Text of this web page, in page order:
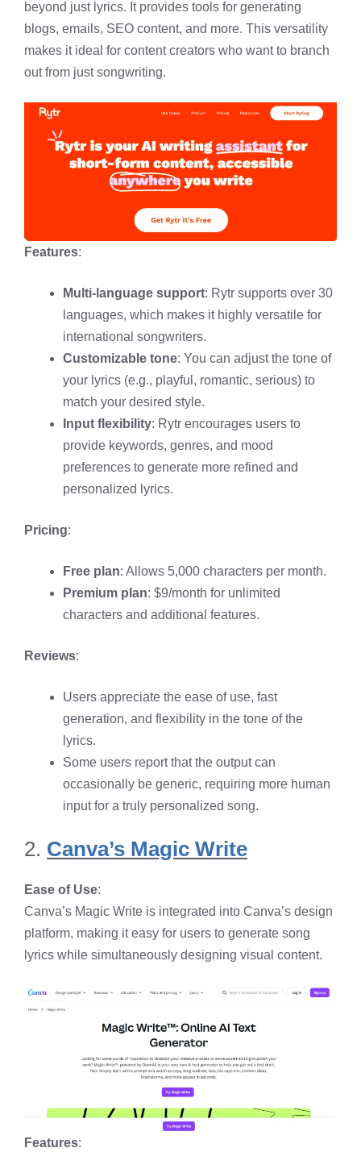
beyond just lyrics. It provides tools for generating
blogs, emails, SEO content, and more. This versatility
makes it ideal for content creators who want to branch
out from just songwriting.
Features:
Multi-language support: Rytr supports over 30
languages, which makes it highly versatile for
international songwriters.
Customizable tone: You can adjust the tone of
your lyrics (e.g., playful, romantic, serious) to
match your desired style.
Input flexibility: Rytr encourages users to
provide keywords, genres, and mood
preferences to generate more refined and
personalized lyrics.
Pricing:
Free plan: Allows 5,000 characters per month.
Premium plan: $9/month for unlimited
characters and additional features.
Reviews:
Users appreciate the ease of use, fast
generation, and flexibility in the tone of the
lyrics.
Some users report that the output can
occasionally be generic, requiring more human
input for a truly personalized song.
2. Canva’s Magic Write
Ease of Use:
Canva’s Magic Write is integrated into Canva’s design
platform, making it easy for users to generate song
lyrics while simultaneously designing visual content.
Features: